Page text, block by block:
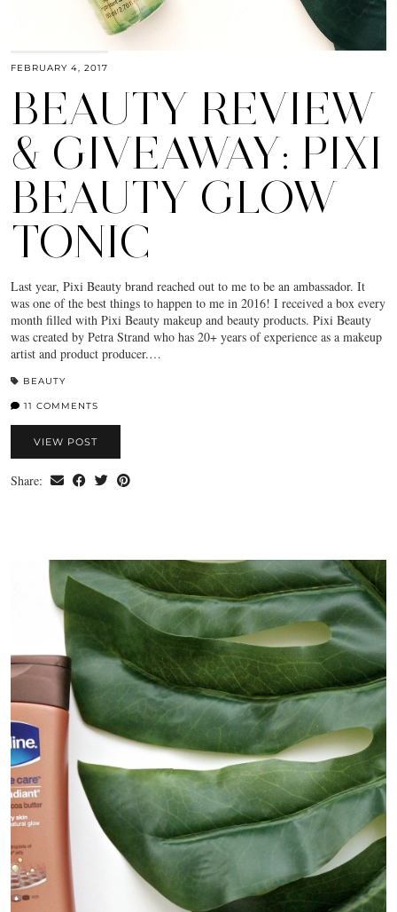
FEBRUARY 4, 2017
BEAUTY REVIEW
& GIVEAWAY: PIXI
BEAUTY GLOW
TONIC
Last year, Pixi Beauty brand reached out to me to be an ambassador. It
was one of the best things to happen to me in 2016! I received a box every
month filled with Pixi Beauty makeup and beauty products. Pixi Beauty
was created by Petra Strand who has 20+ years of experience as a makeup
artist and product producer.…
BEAUTY
11 COMMENTS
VIEW POST
Share: